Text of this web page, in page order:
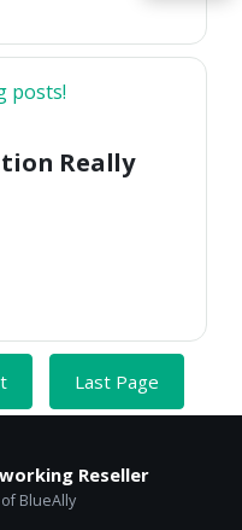
Really
Last Page
Reseller
BlueAlly
— align payments with your
and deployment timeline.
Financing